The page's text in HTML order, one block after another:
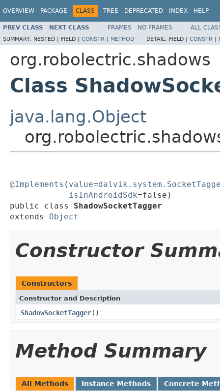
OVERVIEW PACKAGE CLASS TREE DEPRECATED INDEX HELP
PREV CLASS NEXT CLASS FRAMES NO FRAMES ALL
SUMMARY: NESTED | FIELD | CONSTR | METHOD DETAIL: FIELD | CONSTR |
org.robolectric.shadows
Class
java.lang.Object
@Implements ( value=
isInAndroidSdk=false)
public class ShadowSocketTagger
extends Object
Constructor
Constructors
Constructor and Description
ShadowSocketTagger()
Method Summary
All Methods Instance Methods Concrete